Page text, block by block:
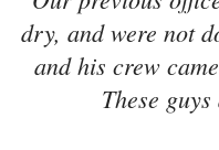
dry, and were not
and his crew
These